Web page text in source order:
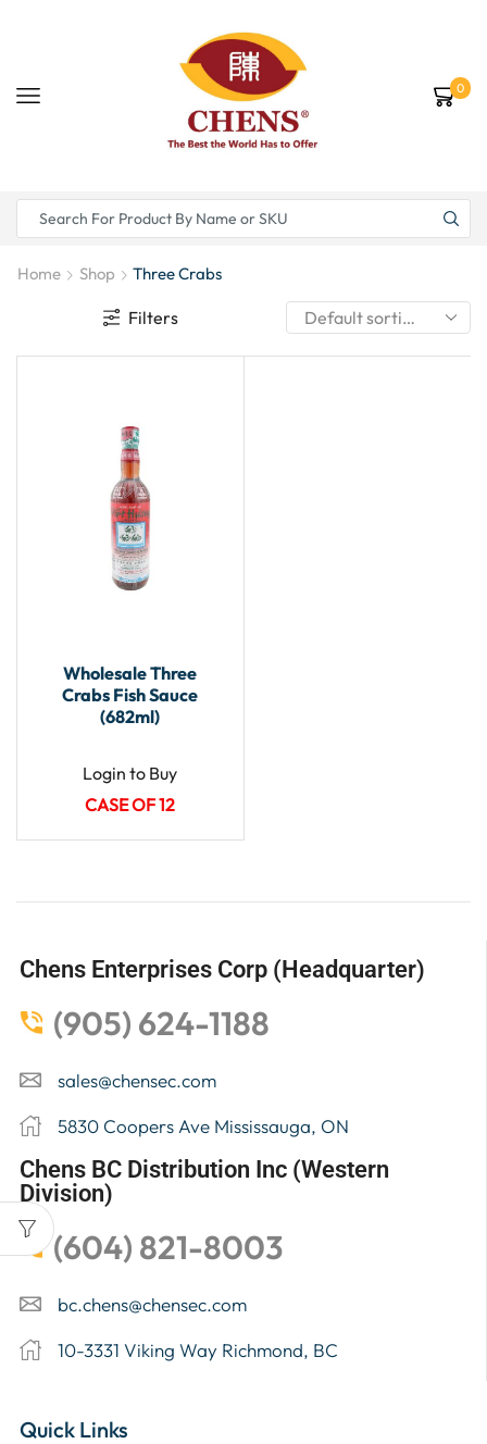
0
Home Shop Three Crabs
Filters
Wholesale Three
Crabs Fish Sauce
(682ml)
Login to Buy
CASE OF 12
Chens Enterprises Corp (Headquarter)
(905) 624-1188
sales@chensec.com
5830 Coopers Ave Mississauga, ON
Chens BC Distribution Inc (Western
Division)
(604) 821-8003
bc.chens@chensec.com
10-3331 Viking Way Richmond, BC
Quick Links